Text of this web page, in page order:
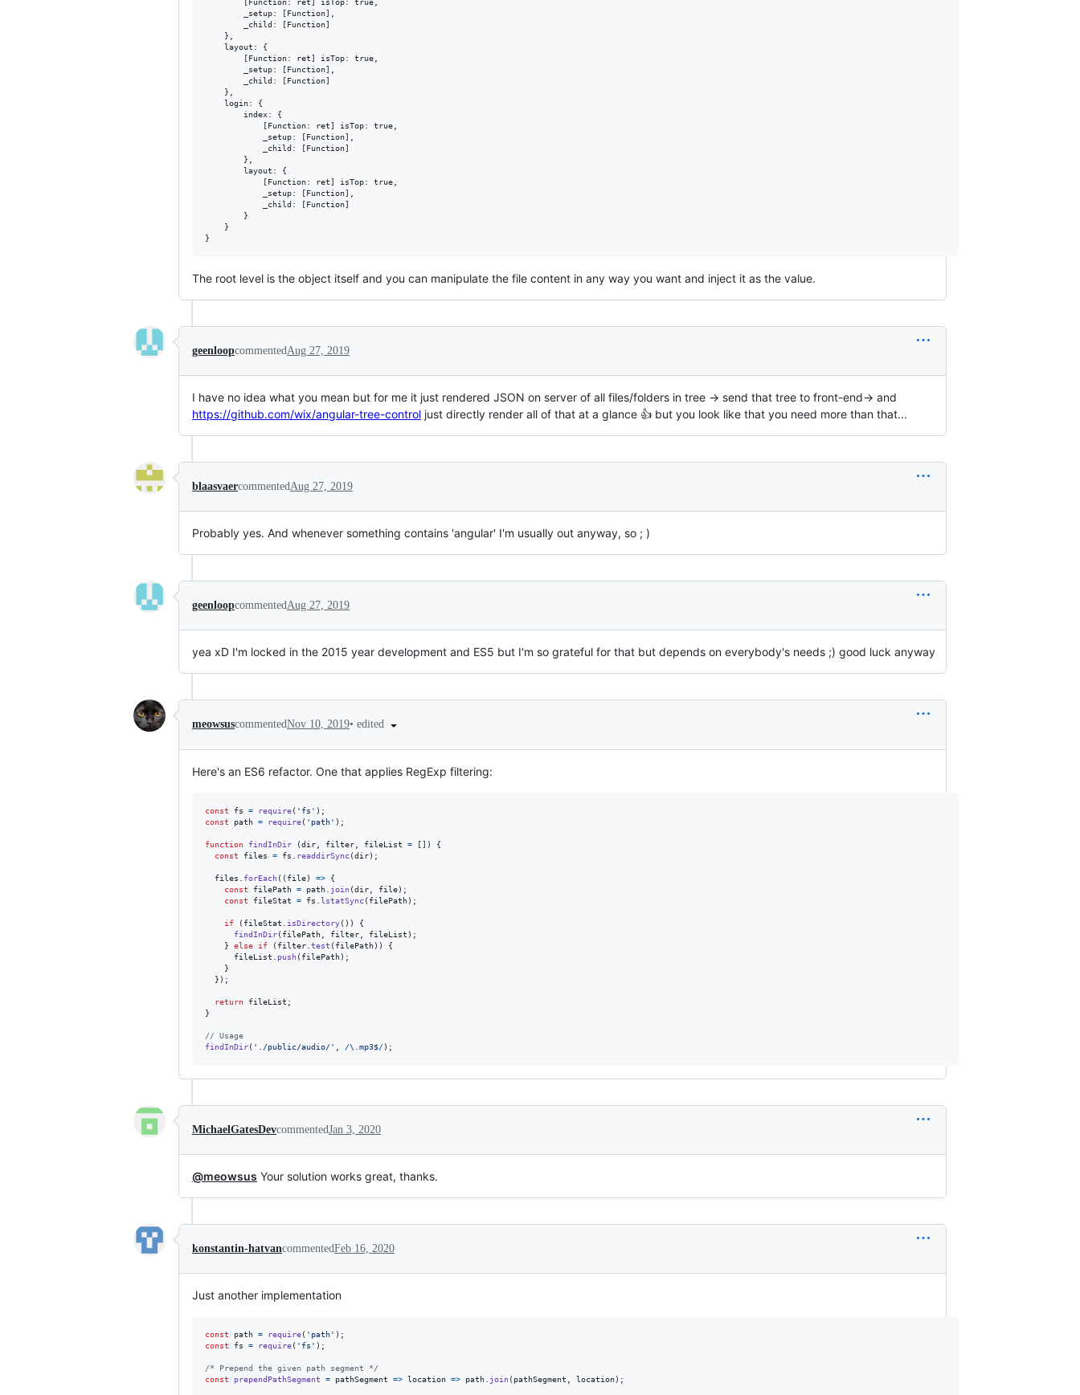
The root level is the object itself and you can manipulate the file content in any way you want and inject it as the value.
geenloopcommented Aug 27, 2019
I have no idea what you mean but for me it just rendered JSON on server of all files/folders in tree -> send that tree to front-end-> and
https://github.com/wix/angular-tree-control just directly render all of that at a glance 👍 but you look like that you need more than that...
blaasvaercommented Aug 27, 2019
Probably yes. And whenever something contains 'angular' I'm usually out anyway, so ; )
geenloopcommented Aug 27, 2019
yea xD I'm locked in the 2015 year development and ES5 but I'm so grateful for that but depends on everybody's needs ;) good luck anyway
meowsuscommentedNov 10, 2019• edited
Here's an ES6 refactor. One that applies RegExp filtering:
const fs = require( 'fs' ) ;
const
path = require( 'path' ) ;
function findInDir (dir filter fileList = [] )
{
const
files = fs readdirSync(dir) ;
files forEach( ( file) =>
{
const
filePath = path join(dir file) ;
const
fileStat = fs lstatSync( filePath) ;
if ( fileStat isDirectory( ) )
{
findInDir( filePath filter fileList ) ;
}
else if ( filter test ( filePath) )
{
fileList
push( filePath) ;
}
} ) ;
return fileList ;
}
// Usage
findInDir( './public/audio/' /\. mp3$/ ) ;
MichaelGatesDevcommentedJan 3, 2020
@meowsus Your solution works great, thanks.
konstantin-hatvancommentedFeb 16, 2020
Just another implementation
const path = require( 'path' ) ;
const
fs = require( 'fs' ) ;
/* Prepend the given path segment */
const
prependPathSegment = pathSegment => location => path join( pathSegment location) ;